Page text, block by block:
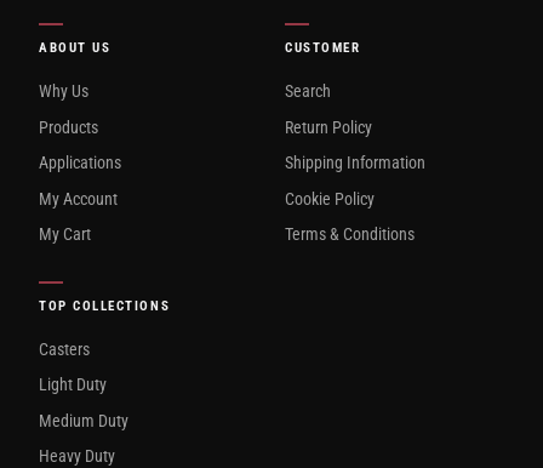
ABOUT US
Why Us
Products
Applications
My Account
My Cart
CUSTOMER
Search
Return Policy
Shipping Information
Cookie Policy
Terms & Conditions
TOP COLLECTIONS
Casters
Light Duty
Medium Duty
Heavy Duty